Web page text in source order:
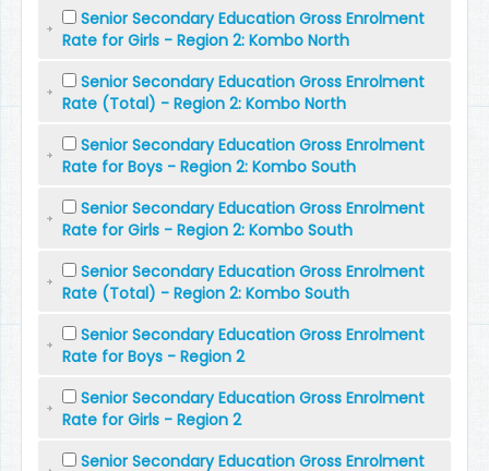
Senior Secondary Education Gross Enrolment
Rate for Girls - Region 2: Kombo North
Senior Secondary Education Gross Enrolment
Rate (Total) - Region 2: Kombo North
Senior Secondary Education Gross Enrolment
Rate for Boys - Region 2: Kombo South
Senior Secondary Education Gross Enrolment
Rate for Girls - Region 2: Kombo South
Senior Secondary Education Gross Enrolment
Rate (Total) - Region 2: Kombo South
Senior Secondary Education Gross Enrolment
Rate for Boys - Region 2
Senior Secondary Education Gross Enrolment
Rate for Girls - Region 2
Senior Secondary Education Gross Enrolment